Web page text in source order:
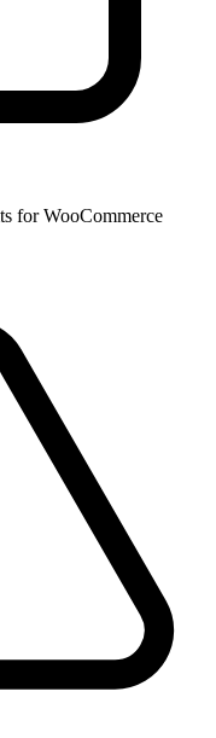
for WooCommerce